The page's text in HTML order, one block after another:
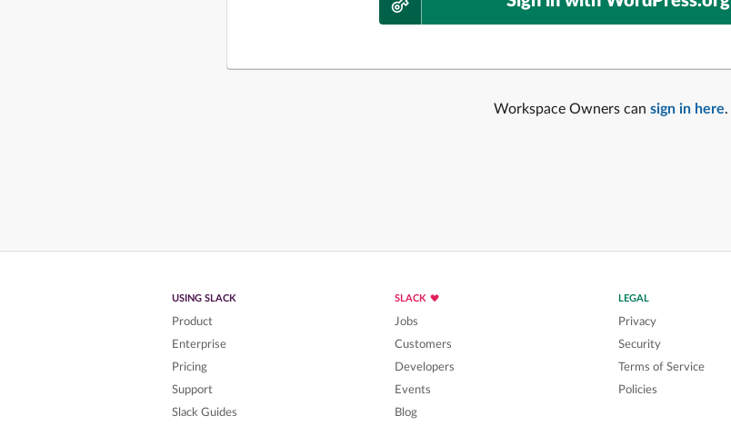
Workspace Owners can sign in here.
USING SLACK
Product
Enterprise
Pricing
Support
Slack Guides
SLACK
Jobs
Customers
Developers
Events
Blog
LEGAL
Privacy
Security
Terms of Service
Policies